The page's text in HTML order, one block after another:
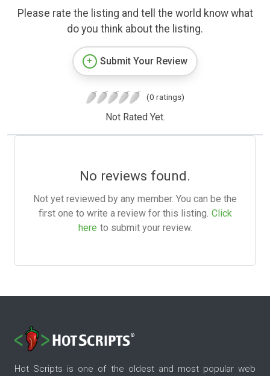
Please rate the listing and tell the world know what
do you think about the listing.
Submit Your Review
(0 ratings)
Not Rated Yet.
No reviews found.
Not yet reviewed by any member. You can be the
first one to write a review for this listing. Click
here to submit your review.
Hot Scripts is one of the oldest and most popular web